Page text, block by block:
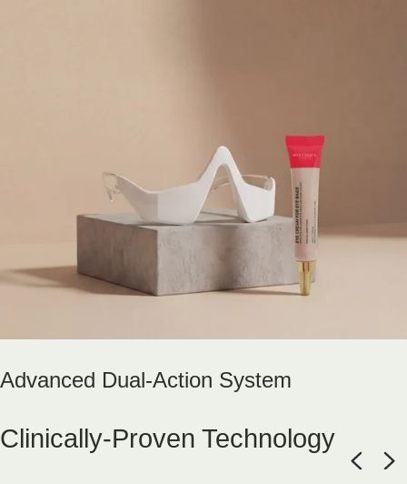
Advanced Dual-Action System
Clinically-Proven Technology